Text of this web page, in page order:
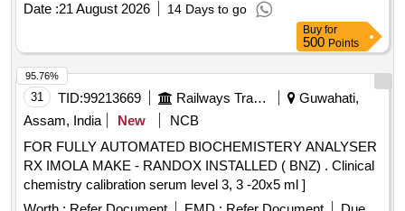
Date :21 August 2026 14 Days to go
Buy for
500 Points
31 TID:99213669 Railways Transport Services
Guwahati,
Assam, India
New
NCB
FOR FULLY AUTOMATED BIOCHEMISTERY ANALYSER
RX IMOLA MAKE - RANDOX INSTALLED ( BNZ) . Clinical
chemistry calibration serum level 3, 3 -20x5 ml ]
95.76%